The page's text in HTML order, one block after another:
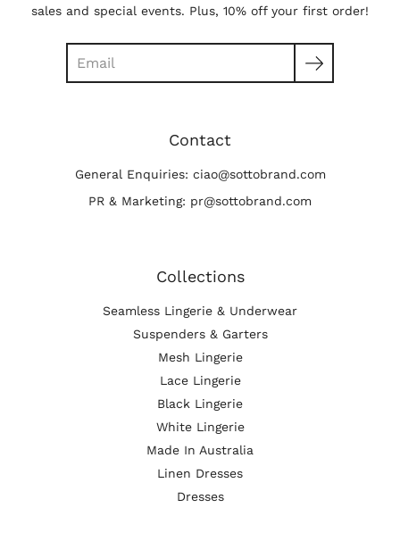
sales and special events. Plus, 10% off your first order!
Contact
General Enquiries: ciao@sottobrand.com
PR & Marketing: pr@sottobrand.com
Collections
Seamless Lingerie & Underwear
Suspenders & Garters
Mesh Lingerie
Lace Lingerie
Black Lingerie
White Lingerie
Made In Australia
Linen Dresses
Dresses